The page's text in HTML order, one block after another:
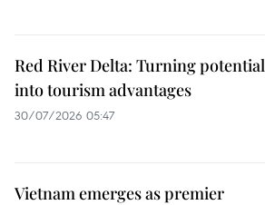
Red River Delta: Turning potential
into tourism advantages
30/07/2026 05:47
Vietnam emerges as premier